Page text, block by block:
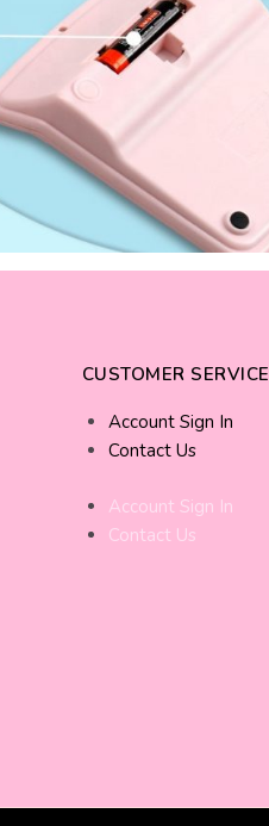
CUSTOMER SERVICE
Account Sign In
Contact Us
Account Sign In
Contact Us